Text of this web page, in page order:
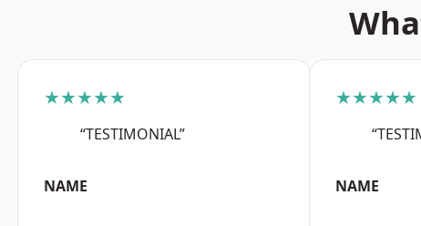
★★★★★
“TESTIMONIAL”
NAME
★★★★★
NAME